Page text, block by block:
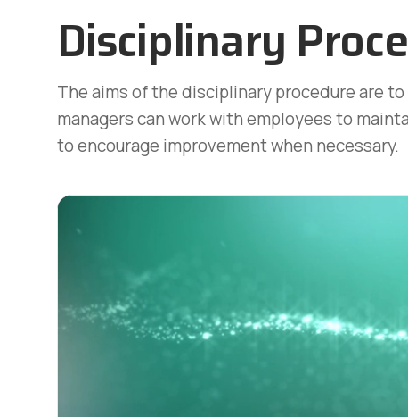
Disciplinary
The aims of the disciplinary procedure are
managers can work with employees to
to encourage improvement when necessary.